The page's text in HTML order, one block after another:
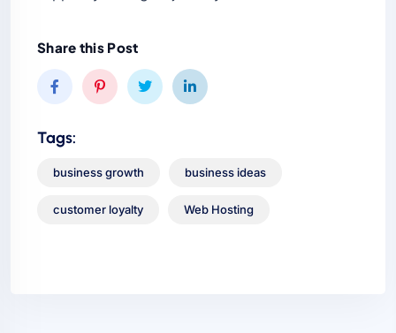
Share this Post
Tags:
business growth business ideas
customer loyalty Web Hosting